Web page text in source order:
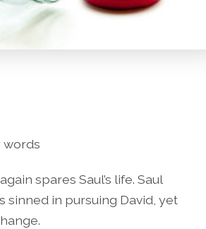
words
spares Saul’s life. Saul
sinned in pursuing David, yet